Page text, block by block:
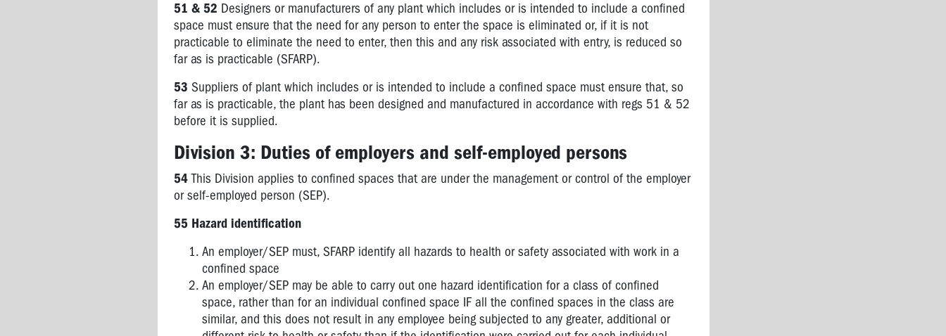
51 & 52 Designers or manufacturers of any plant which includes or is intended to include a confined
space must ensure that the need for any person to enter the space is eliminated or, if it is not
practicable to eliminate the need to enter, then this and any risk associated with entry, is reduced so
far as is practicable (SFARP).
53 Suppliers of plant which includes or is intended to include a confined space must ensure that, so
far as is practicable, the plant has been designed and manufactured in accordance with regs 51 & 52
before it is supplied.
Division 3: Duties of employers and self-employed persons
54This Division applies to confined spaces that are under the management or control of the employer
or self-employed person (SEP).
55 Hazard identification
An employer/SEP must, SFARP identify all hazards to health or safety associated with work in a
confined space
An employer/SEP may be able to carry out one hazard identification for a class of confined
space, rather than for an individual confined space IF all the confined spaces in the class are
similar, and this does not result in any employee being subjected to any greater, additional or